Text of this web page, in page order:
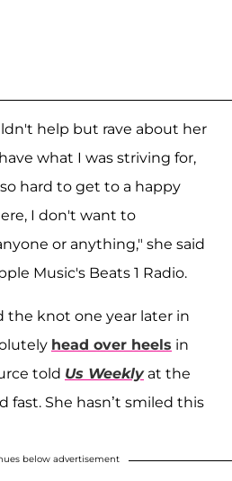
help but rave about her
what I was striving for,
hard to get to a happy
I don't want to
or anything," she said
Music's Beats 1 Radio.
the knot one year later in
head over heels in
told Us Weeklyat the
fast. She hasn’t smiled this
below advertisement